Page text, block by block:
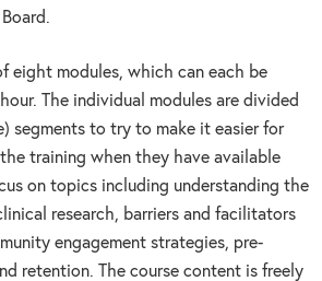
eight modules, which can each be
The individual modules are divided
segments to try to make it easier for
training when they have available
on topics including understanding the
research, barriers and facilitators
engagement strategies, pre-
retention. The course content is freely